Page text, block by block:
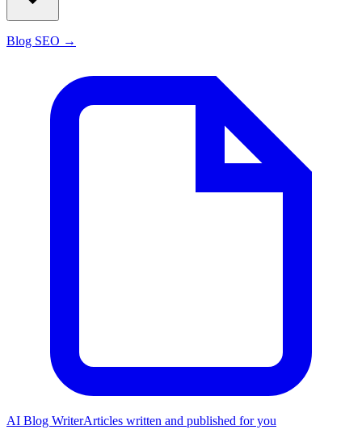
Blog SEO →
AI Blog WriterArticles written and published for you